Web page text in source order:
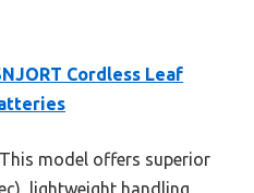
Cordless Leaf
This model offers superior
lightweight handling